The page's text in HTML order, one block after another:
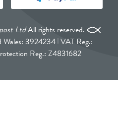
LtdAll rights reserved.
Wales: 3924234 VAT Reg.:
Reg.: Z4831682